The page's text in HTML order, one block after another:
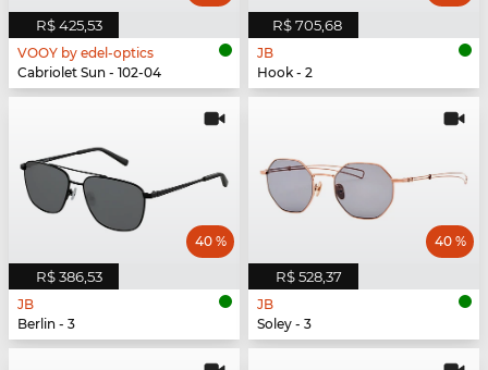
R$ 425,53
VOOY by edel-optics
Cabriolet Sun - 102-04
R$ 705,68
JB
Hook - 2
R$ 386,53
40 %
JB
Berlin - 3
R$ 528,37
40 %
JB
Soley - 3